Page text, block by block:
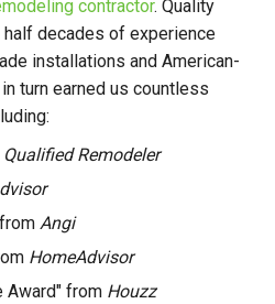
contractor. Quality
half decades of experience
installations and American-
turn earned us countless
Qualified Remodeler
Angi
HomeAdvisor
Award" from Houzz